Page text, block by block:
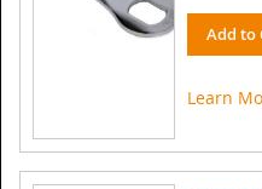
Add to
Learn